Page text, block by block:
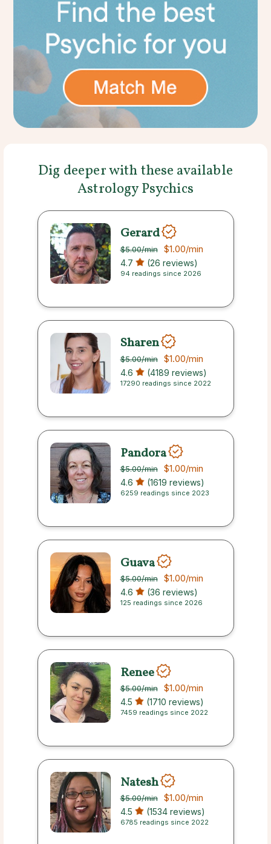
Dig deeper with these available
Astrology Psychics
Gerard
$5.00/min $1.00/min
4.7 (26 reviews)
94 readings since 2026
Sharen
$5.00/min $1.00/min
4.6 (4189 reviews)
17290 readings since 2022
Pandora
$5.00/min $1.00/min
4.6 (1619 reviews)
6259 readings since 2023
Guava
$5.00/min $1.00/min
4.6 (36 reviews)
125 readings since 2026
Renee
$5.00/min $1.00/min
4.5 (1710 reviews)
7459 readings since 2022
Natesh
$5.00/min $1.00/min
4.5 (1534 reviews)
6785 readings since 2022